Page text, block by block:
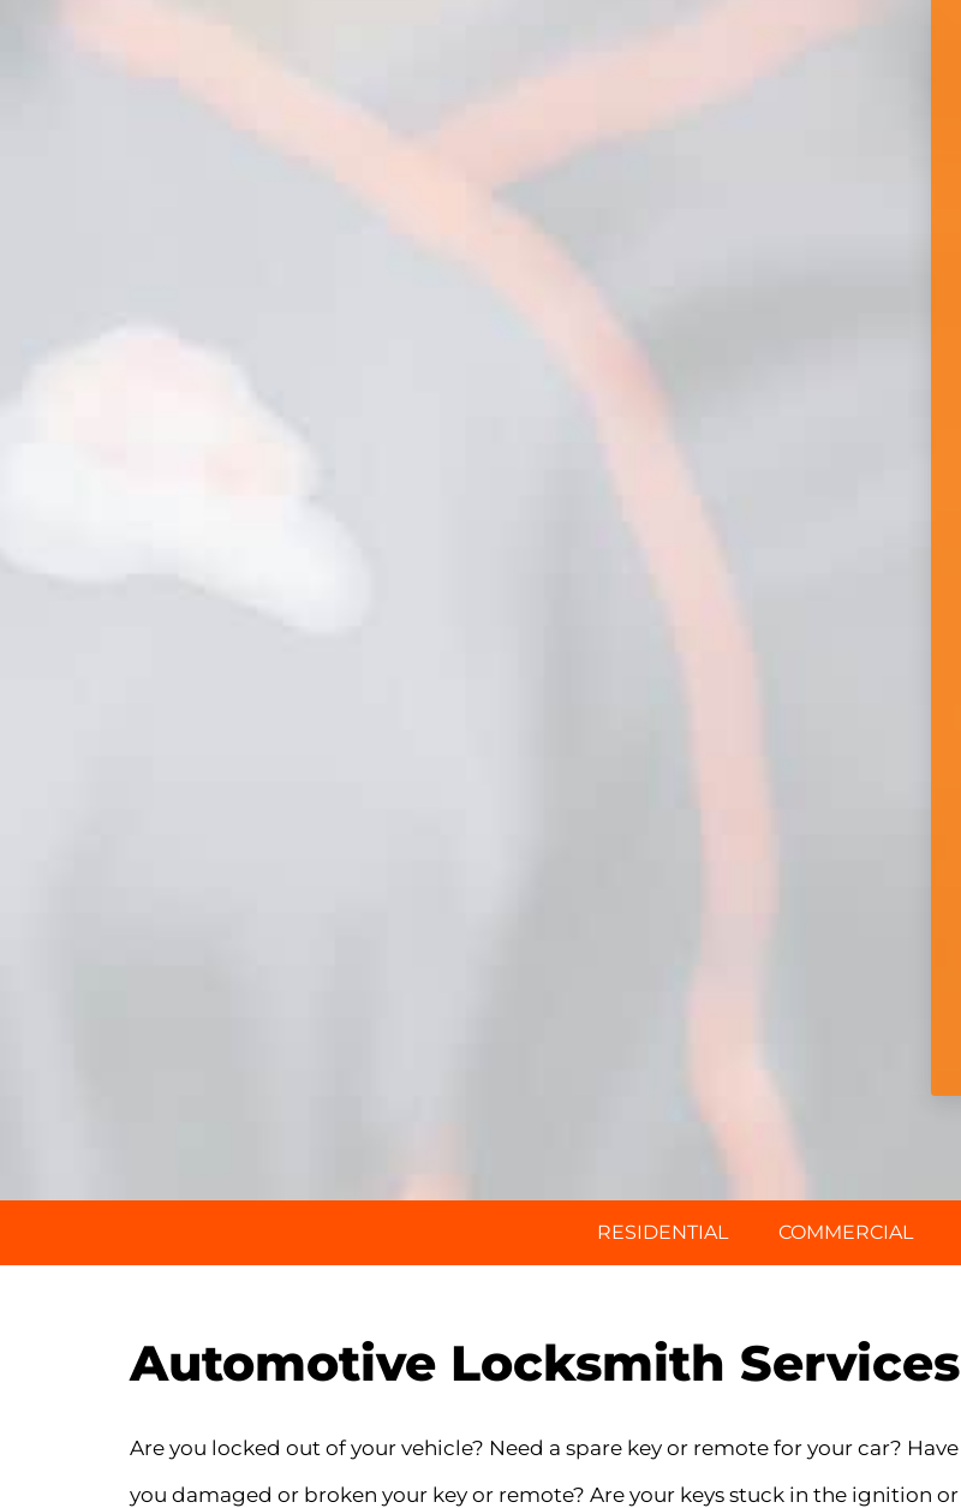
RESIDENTIAL COMMERCIAL
Automotive Locksmith Services
Are you locked out of your vehicle? Need a spare key or remote for your car? Have
you damaged or broken your key or remote? Are your keys stuck in the ignition or